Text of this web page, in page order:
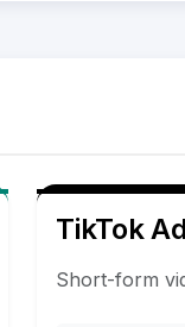
TikTok
Short-form